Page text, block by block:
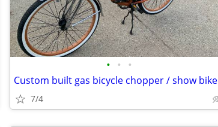
• • •
Custom built gas bicycle chopper / show bike
7/4